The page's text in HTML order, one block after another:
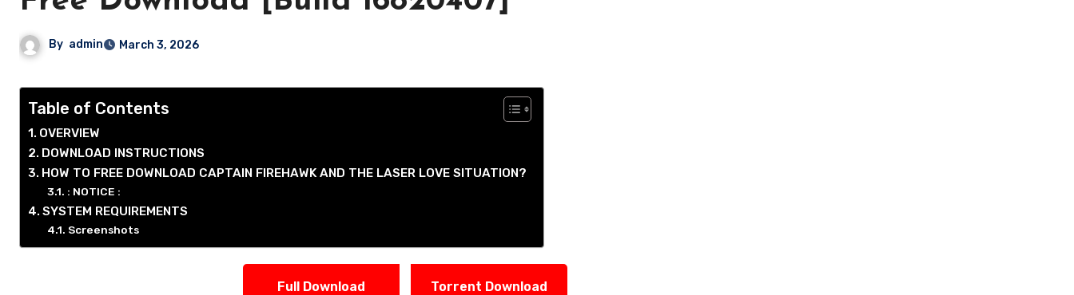
By admin March 3, 2026
Table of Contents
OVERVIEW
DOWNLOAD INSTRUCTIONS
HOW TO FREE DOWNLOAD CAPTAIN FIREHAWK AND THE LASER LOVE SITUATION?
: NOTICE :
SYSTEM REQUIREMENTS
Screenshots
Full Download Torrent Download